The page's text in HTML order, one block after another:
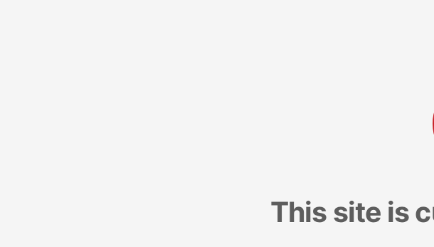
This site is